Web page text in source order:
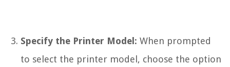
Specify the Printer Model: When prompted
to select the printer model, choose the option